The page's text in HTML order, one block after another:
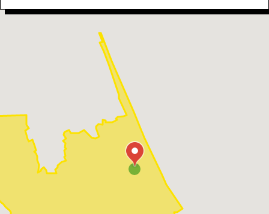
our skilled Daytona Beach electrical contractors.